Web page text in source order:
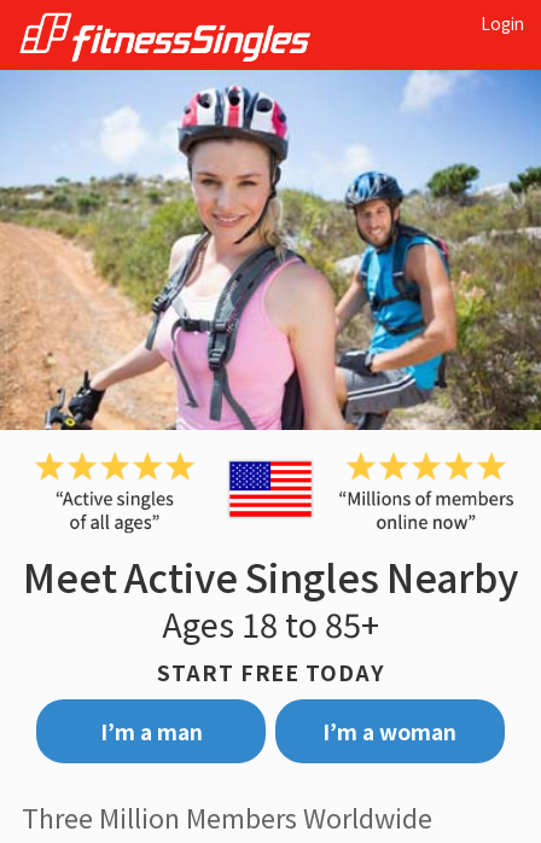
Login
Meet Active Singles Nearby
Ages 18 to 85+
START FREE TODAY
I’m a man
I’m a woman
Three Million Members Worldwide